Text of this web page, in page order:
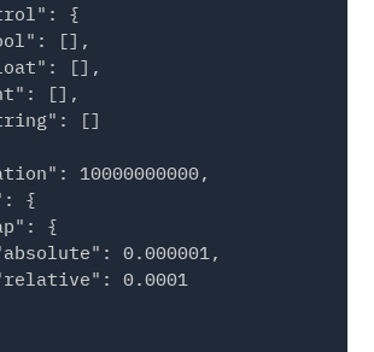
{
[],
[],
[],
[]
10000000000,
{
{
0.000001,
0.0001